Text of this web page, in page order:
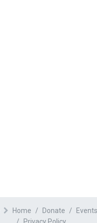
Home Donate Events
Privacy Policy